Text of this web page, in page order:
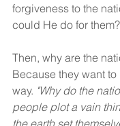
forgiveness to the
could He do for them?
Then, why are the
Because they want
way. "Why do the
people plot a vain
the earth set